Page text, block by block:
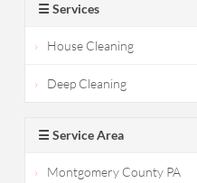
☰ Services
House Cleaning
Deep Cleaning
☰ Service Area
Montgomery County PA